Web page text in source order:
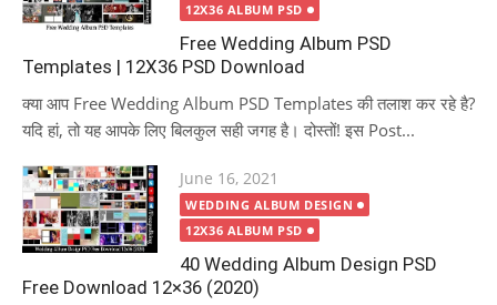
12X36 ALBUM PSD
Free Wedding Album PSD
Templates | 12X36 PSD Download
क्या आप Free Wedding Album PSD Templates की तलाश कर रहे है?
यदि हां, तो यह आपके लिए बिलकुल सही जगह है। दोस्तों! इस Post...
Posted
on
June 16, 2021
WEDDING ALBUM DESIGN
12X36 ALBUM PSD
40 Wedding Album Design PSD
Free Download 12×36 (2020)